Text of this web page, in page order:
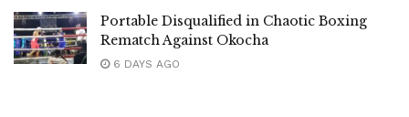
Portable Disqualified in Chaotic Boxing
Rematch Against Okocha
6 DAYS AGO